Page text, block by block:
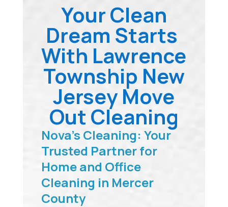
Your Clean
Dream Starts
With Lawrence
Township New
Jersey Move
Out Cleaning
Nova’s Cleaning: Your
Trusted Partner for
Home and Office
Cleaning in Mercer
County